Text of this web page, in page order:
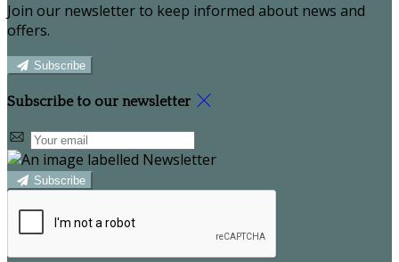
Join our newsletter to keep informed about news and
offers.
Subscribe
Subscribe to our newsletter
Subscribe